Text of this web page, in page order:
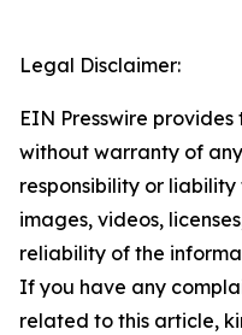
Legal Disclaimer:
EIN Presswire provides
without warranty of
responsibility or
images, videos,
reliability of the
If you have any
related to this article,